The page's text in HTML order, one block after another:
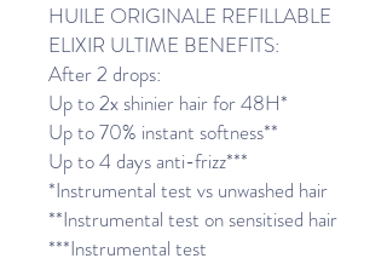
HUILE ORIGINALE REFILLABLE
ELIXIR ULTIME BENEFITS:
After 2 drops:
Up to 2x shinier hair for 48H*
Up to 70% instant softness**
Up to 4 days anti-frizz***
*Instrumental test vs unwashed hair
**Instrumental test on sensitised hair
***Instrumental test